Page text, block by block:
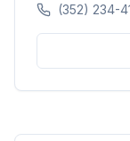
precision
and fully
(352) 234-